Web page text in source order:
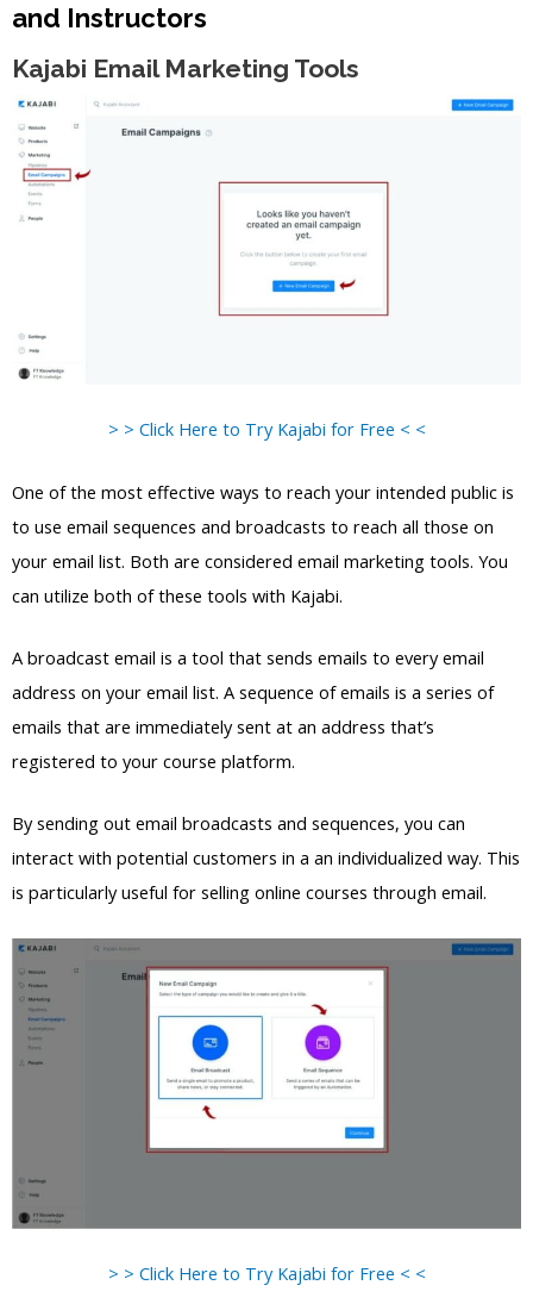
and Instructors
Kajabi Email Marketing Tools
> > Click Here to Try Kajabi for Free < <
One of the most effective ways to reach your intended public is
to use email sequences and broadcasts to reach all those on
your email list. Both are considered email marketing tools. You
can utilize both of these tools with Kajabi.
A broadcast email is a tool that sends emails to every email
address on your email list. A sequence of emails is a series of
emails that are immediately sent at an address that’s
registered to your course platform.
By sending out email broadcasts and sequences, you can
interact with potential customers in a an individualized way. This
is particularly useful for selling online courses through email.
> > Click Here to Try Kajabi for Free < <